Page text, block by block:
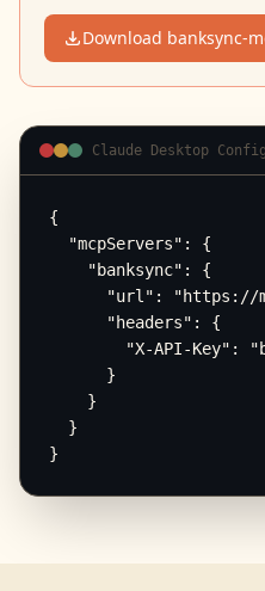
Download banksync-
Claude Desktop Config
{
  "mcpServers": {
    "banksync": {
"url": "https://
      "headers": {
"X-API-Key":
      }
    }
  }
}